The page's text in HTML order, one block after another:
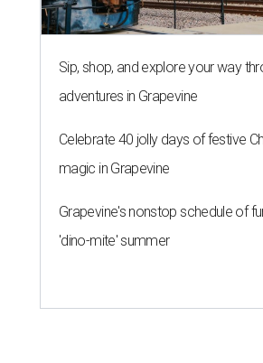
Sip, shop, and explore your way
adventures in Grapevine
Celebrate 40 jolly days of festive
magic in Grapevine
Grapevine's nonstop schedule of
'dino-mite' summer